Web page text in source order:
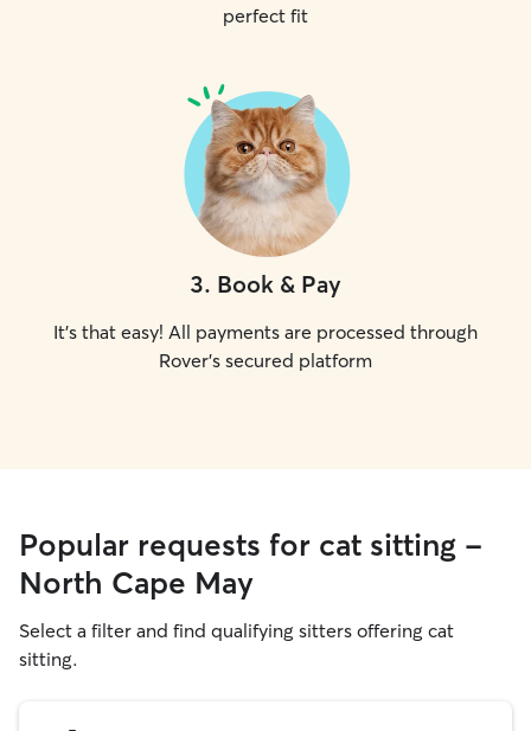
perfect fit
3. Book & Pay
It's that easy! All payments are processed through
Rover's secured platform
Popular requests for cat sitting -
North Cape May
Select a filter and find qualifying sitters offering cat
sitting.